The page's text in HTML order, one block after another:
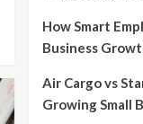
How Smart
Business
Air Cargo vs
Growing Small